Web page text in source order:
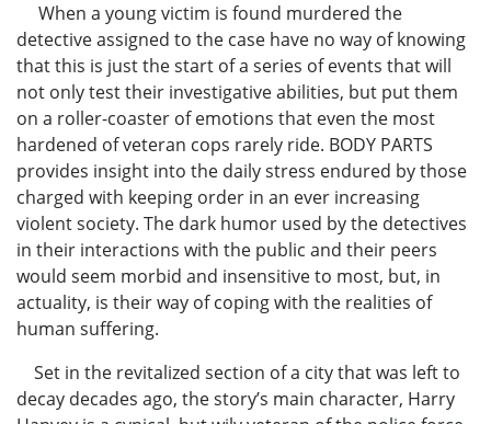
When a young victim is found murdered the
detective assigned to the case have no way of knowing
that this is just the start of a series of events that will
not only test their investigative abilities, but put them
on a roller-coaster of emotions that even the most
hardened of veteran cops rarely ride. BODY PARTS
provides insight into the daily stress endured by those
charged with keeping order in an ever increasing
violent society. The dark humor used by the detectives
in their interactions with the public and their peers
would seem morbid and insensitive to most, but, in
actuality, is their way of coping with the realities of
human suffering.
Set in the revitalized section of a city that was left to
decay decades ago, the story’s main character, Harry